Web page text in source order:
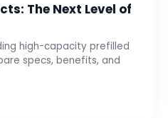
The Next Level of
high-capacity prefilled
specs, benefits, and